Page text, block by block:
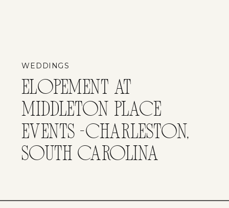
ELOPEMENT AT
MIDDLETON PLACE
EVENTS -CHARLESTON,
SOUTH CAROLINA
WEDDINGS